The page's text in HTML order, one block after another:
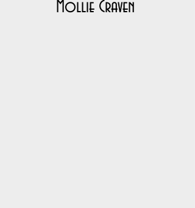
Mollie Craven